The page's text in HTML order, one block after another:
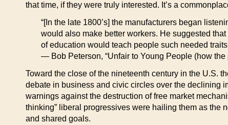
that time, if they were truly interested. It’s a
“[In the late 1800’s] the manufacturers began
would also make better workers. He suggested
of education would teach people such needed
— Bob Peterson, “Unfair to Young People (how
Toward the close of the nineteenth century in the U.S.
debate in business and civic circles over the declining
warnings against the destruction of free market
thinking” liberal progressives were hailing them as the
and shared goals.